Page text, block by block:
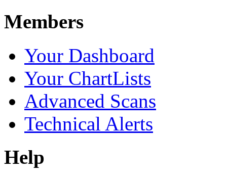
Members
Your Dashboard
Your ChartLists
Advanced Scans
Technical Alerts
Help